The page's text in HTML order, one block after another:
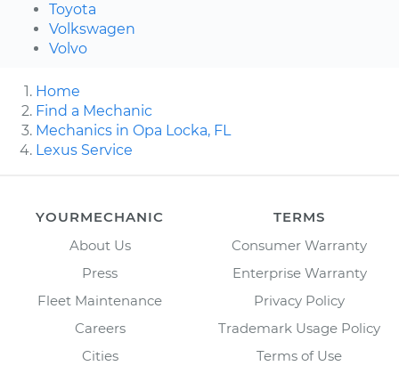
Toyota
Volkswagen
Volvo
Home
Find a Mechanic
Mechanics in Opa Locka, FL
Lexus Service
YOURMECHANIC
About Us
Press
Fleet Maintenance
Careers
Cities
TERMS
Consumer Warranty
Enterprise Warranty
Privacy Policy
Trademark Usage Policy
Terms of Use